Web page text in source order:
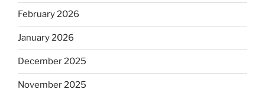
February 2026
January 2026
December 2025
November 2025